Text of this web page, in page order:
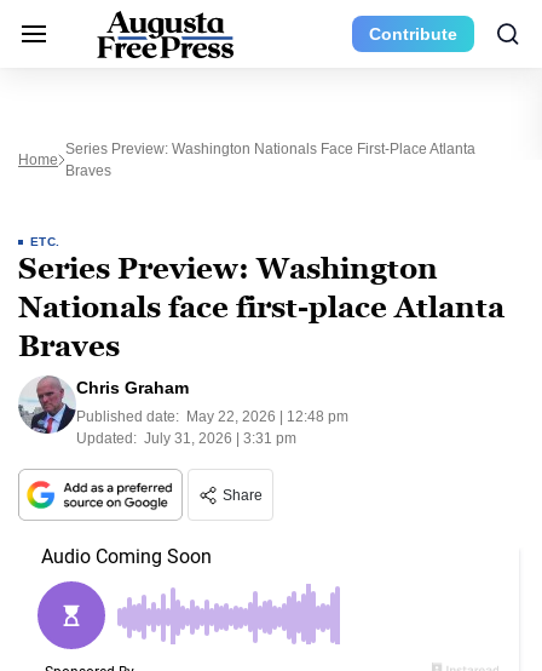
Contribute
Home
Series Preview: Washington Nationals Face First-Place Atlanta
Braves
ETC.
Series Preview: Washington
Nationals face first-place Atlanta
Braves
Chris Graham
Published date: May 22, 2026 | 12:48 pm
Updated: July 31, 2026 | 3:31 pm
Share